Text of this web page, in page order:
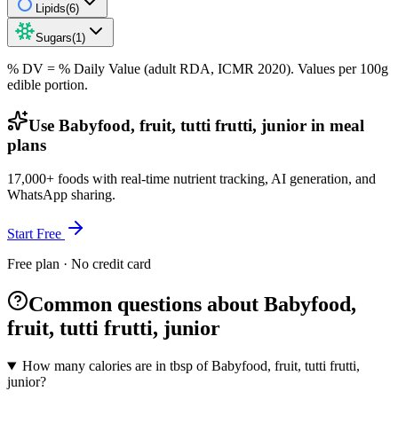
Lipids(6)
Sugars(1 )
% DV = % Daily Value (adult RDA, ICMR 2020). Values per 100g
edible portion.
Use Babyfood, fruit, tutti frutti, junior in meal
plans
17,000+ foods with real-time nutrient tracking, AI generation, and
WhatsApp sharing.
Start Free
Free plan · No credit card
Common questions about Babyfood,
fruit, tutti frutti, junior
How many calories are in tbsp of Babyfood, fruit, tutti frutti,
junior?